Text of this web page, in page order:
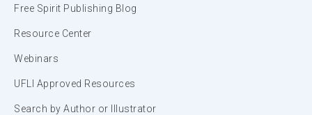
Free Spirit Publishing Blog
Resource Center
Webinars
UFLI Approved Resources
Search by Author or Illustrator